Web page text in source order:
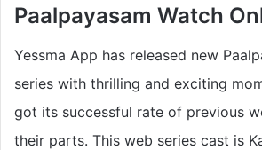
Paalpayasam Watch
Yessma App has released new
series with thrilling and exciting
got its successful rate of previous
their parts. This web series cast is